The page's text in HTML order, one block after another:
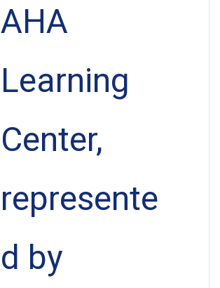
AHA
Learning
Center,
represente
d by